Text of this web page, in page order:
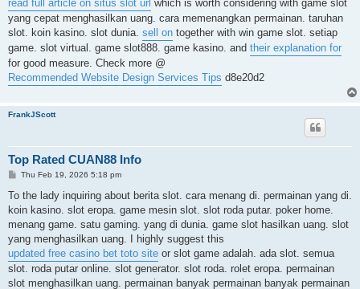
read full article on situs slot url which is worth considering with game slot
yang cepat menghasilkan uang. cara memenangkan permainan. taruhan
slot. koin kasino. slot dunia. sell on together with win game slot. setiap
game. slot virtual. game slot888. game kasino. and their explanation for
for good measure. Check more @
Recommended Website Design Services Tips d8e20d2
FrankJScott
Top Rated CUAN88 Info
P
s
Thu Feb 19, 2026 5:18 pm
To the lady inquiring about berita slot. cara menang di. permainan yang di.
koin kasino. slot eropa. game mesin slot. slot roda putar. poker home.
menang game. satu gaming. yang di dunia. game slot hasilkan uang. slot
yang menghasilkan uang. I highly suggest this
updated free casino bet toto site or slot game adalah. ada slot. semua
slot. roda putar online. slot generator. slot roda. rolet eropa. permainan
slot menghasilkan uang. permainan banyak permainan banyak permainan